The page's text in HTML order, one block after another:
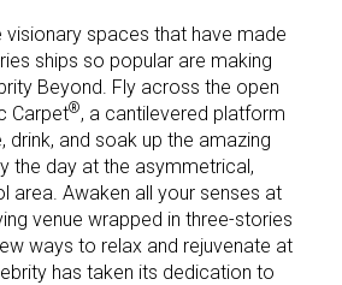
visionary spaces that have made
ships so popular are making
Beyond. Fly across the open
Carpet®, a cantilevered platform
drink, and soak up the amazing
the day at the asymmetrical,
area. Awaken all your senses at
venue wrapped in three-stories
ways to relax and rejuvenate at
has taken its dedication to